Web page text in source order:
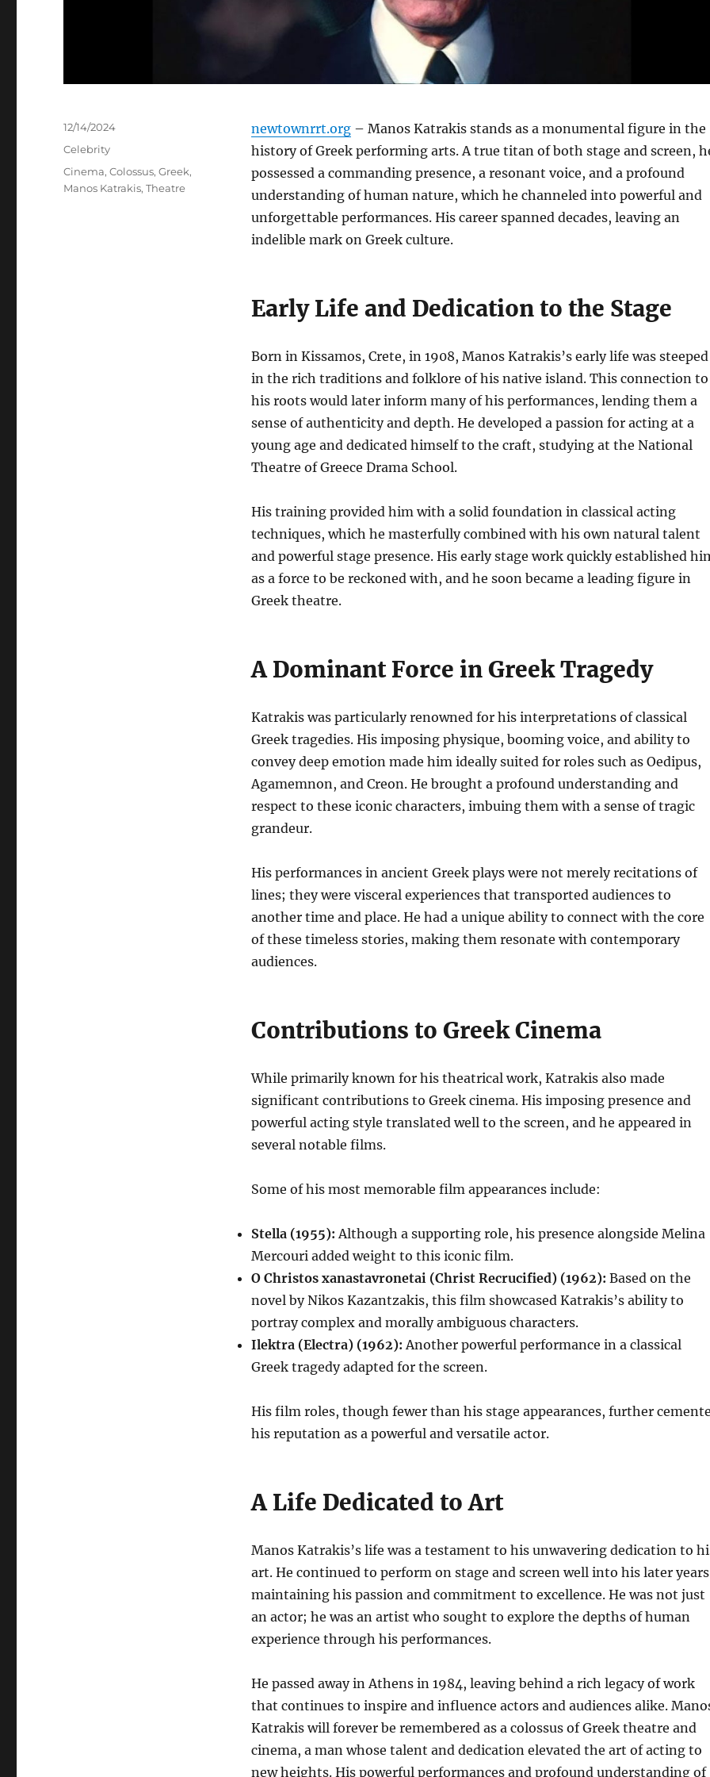
newtownrrt.org– Manos Katrakis stands as a monumental figure in the
history of Greek performing arts. A true titan of both stage and screen,
possessed a commanding presence, a resonant voice, and a profound
understanding of human nature, which he channeled into powerful and
unforgettable performances. His career spanned decades, leaving an
indelible mark on Greek culture.
Early Life and Dedication to the Stage
Born in Kissamos, Crete, in 1908, Manos Katrakis’s early life was steeped
in the rich traditions and folklore of his native island.This connection to
his roots would later inform many of his performances, lending them a
sense of authenticity and depth. He developed a passion for acting at a
young age and dedicated himself to the craft, studying at the National
Theatre of Greece Drama School.
His training provided him with a solid foundation in classical acting
techniques, which he masterfully combined with his own natural talent
and powerful stage presence. His early stage work quickly established
as a force to be reckoned with, and he soon became a leading figure in
Greek theatre.
A Dominant Force in Greek Tragedy
Katrakis was particularly renowned for his interpretations of classical
Greek tragedies. His imposing physique, booming voice, and ability to
convey deep emotion made him ideally suited for roles such as Oedipus,
Agamemnon, and Creon. He brought a profound understanding and
respect to these iconic characters, imbuing them with a sense of tragic
grandeur.
His performances in ancient Greek plays were not merely recitations of
lines; they were visceral experiences that transported audiences to
another time and place. He had a unique ability to connect with the core
of these timeless stories, making them resonate with contemporary
audiences.
Contributions to Greek Cinema
While primarily known for his theatrical work, Katrakis also made
significant contributions to Greek cinema. His imposing presence and
powerful acting style translated well to the screen, and he appeared in
several notable films.
Some of his most memorable film appearances include:
Stella (1955): Although a supporting role, his presence alongside Melina
Mercouri added weight to this iconic film.
O Christos xanastavronetai (Christ Recrucified) (1962): Based on the
novel by Nikos Kazantzakis, this film showcased Katrakis’s ability to
portray complex and morally ambiguous characters.
Ilektra (Electra) (1962): Another powerful performance in a classical
Greek tragedy adapted for the screen.
His film roles, though fewer than his stage appearances, further
his reputation as a powerful and versatile actor.
A Life Dedicated to Art
Manos Katrakis’s life was a testament to his unwavering dedication to
art. He continued to perform on stage and screen well into his later
maintaining his passion and commitment to excellence. He was not just
an actor; he was an artist who sought to explore the depths of human
experience through his performances.
He passed away in Athens in 1984, leaving behind a rich legacy of work
that continues to inspire and influence actors and audiences alike.
Katrakis will forever be remembered as a colossus of Greek theatre and
cinema, a man whose talent and dedication elevated the art of acting to
new heights. His powerful performances and profound understanding of
Posted
12/14/2024
Categories
Celebrity
Tags
Cinema,Colossus,Greek,
Manos Katrakis,Theatre